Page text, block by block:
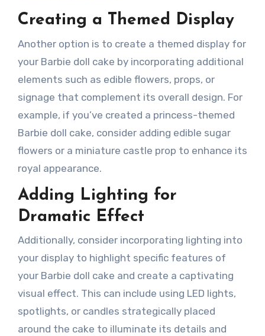
Creating a Themed Display
Another option is to create a themed display for
your Barbie doll cake by incorporating additional
elements such as edible flowers, props, or
signage that complement its overall design. For
example, if you’ve created a princess-themed
Barbie doll cake, consider adding edible sugar
flowers or a miniature castle prop to enhance its
royal appearance.
Adding Lighting for
Dramatic Effect
Additionally, consider incorporating lighting into
your display to highlight specific features of
your Barbie doll cake and create a captivating
visual effect. This can include using LED lights,
spotlights, or candles strategically placed
around the cake to illuminate its details and